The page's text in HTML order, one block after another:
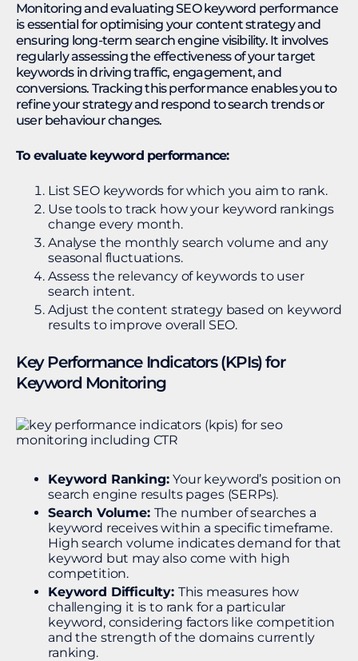
Monitoring and evaluating SEO keyword performance
is essential for optimising your content strategy and
ensuring long-term search engine visibility. It involves
regularly assessing the effectiveness of your target
keywords in driving traffic, engagement, and
conversions. Tracking this performance enables you to
refine your strategy and respond to search trends or
user behaviour changes.
To evaluate keyword performance:
List SEO keywords for which you aim to rank.
Use tools to track how your keyword rankings
change every month.
Analyse the monthly search volume and any
seasonal fluctuations.
Assess the relevancy of keywords to user
search intent.
Adjust the content strategy based on keyword
results to improve overall SEO.
Key Performance Indicators (KPIs) for
Keyword Monitoring
Keyword Ranking:Your keyword’s position on
search engine results pages (SERPs).
Search Volume: The number of searches a
keyword receives within a specific timeframe.
High search volume indicates demand for that
keyword but may also come with high
competition.
Keyword Difficulty: This measures how
challenging it is to rank for a particular
keyword, considering factors like competition
and the strength of the domains currently
ranking.